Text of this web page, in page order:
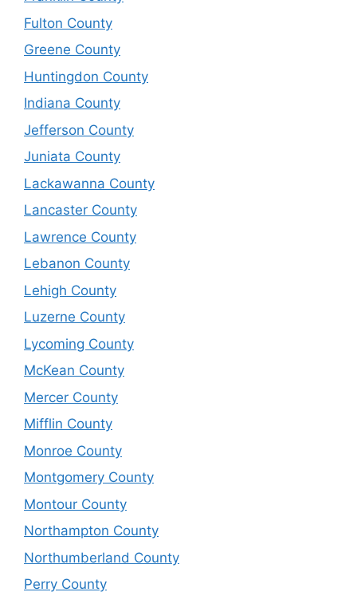
Fulton County
Greene County
Huntingdon County
Indiana County
Jefferson County
Juniata County
Lackawanna County
Lancaster County
Lawrence County
Lebanon County
Lehigh County
Luzerne County
Lycoming County
McKean County
Mercer County
Mifflin County
Monroe County
Montgomery County
Montour County
Northampton County
Northumberland County
Perry County